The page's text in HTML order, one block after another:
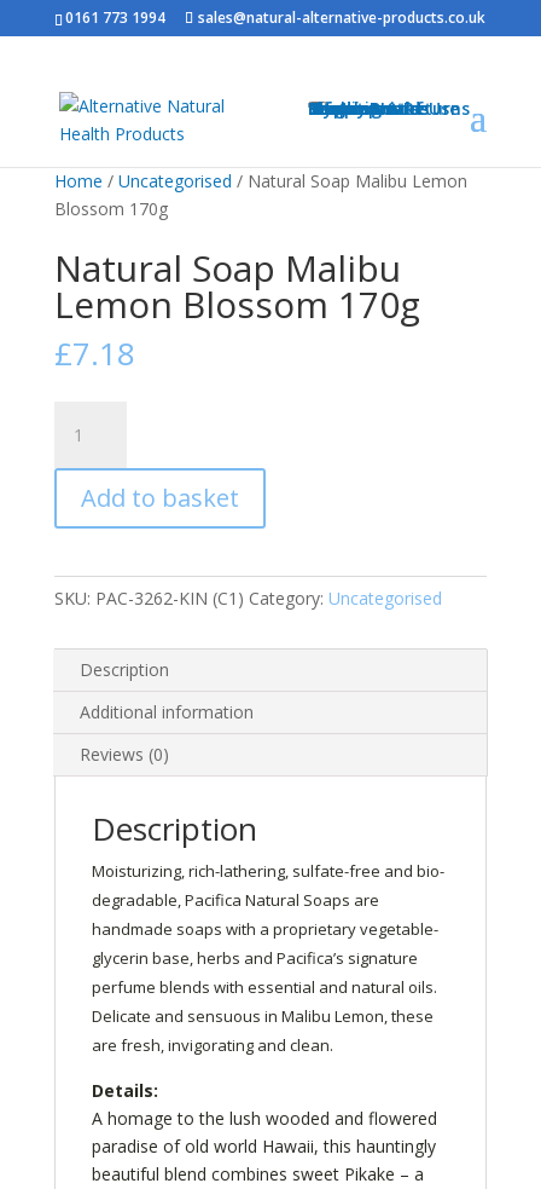
0161 773 1994 sales@natural-alternative-products.co.uk
Home
Shop
Health Brands
Blog
My Account
Info
Shipping & Returns
Privacy Notice
Conditions of Use
Testimonials
Contact
Sitemap
Resources
Contact
Home / Uncategorised / Natural Soap Malibu Lemon
Blossom 170g
Natural Soap Malibu
Lemon Blossom 170g
£7.18
Soap
Malibu
Lemon
Blossom
quantity
Add to basket
SKU: PAC-3262-KIN (C1) Category: Uncategorised
Description
Additional information
Reviews (0)
Description
Moisturizing, rich-lathering, sulfate-free and bio-
degradable, Pacifica Natural Soaps are
handmade soaps with a proprietary vegetable-
glycerin base, herbs and Pacifica’s signature
perfume blends with essential and natural oils.
Delicate and sensuous in Malibu Lemon, these
are fresh, invigorating and clean.
Details:
A homage to the lush wooded and flowered
paradise of old world Hawaii, this hauntingly
beautiful blend combines sweet Pikake – a